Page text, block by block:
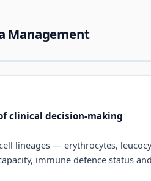
Management
clinical decision-making
lineages — erythrocytes,
immune defence status